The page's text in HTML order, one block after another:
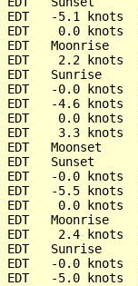
EDT   -5.1 knots
EDT    0.0 knots
EDT   Moonrise
EDT    2.2 knots
EDT   Sunrise
EDT   -0.0 knots
EDT   -4.6 knots
EDT    0.0 knots
EDT    3.3 knots
EDT   Moonset
EDT   Sunset
EDT   -0.0 knots
EDT   -5.5 knots
EDT    0.0 knots
EDT   Moonrise
EDT    2.4 knots
EDT   Sunrise
EDT   -0.0 knots
EDT   -5.0 knots